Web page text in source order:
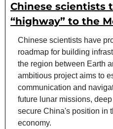
Chinese scientists
“highway” to the
Chinese scientists have
roadmap for building
the region between Earth
ambitious project aims to
communication and
future lunar missions,
secure China's position in
economy.